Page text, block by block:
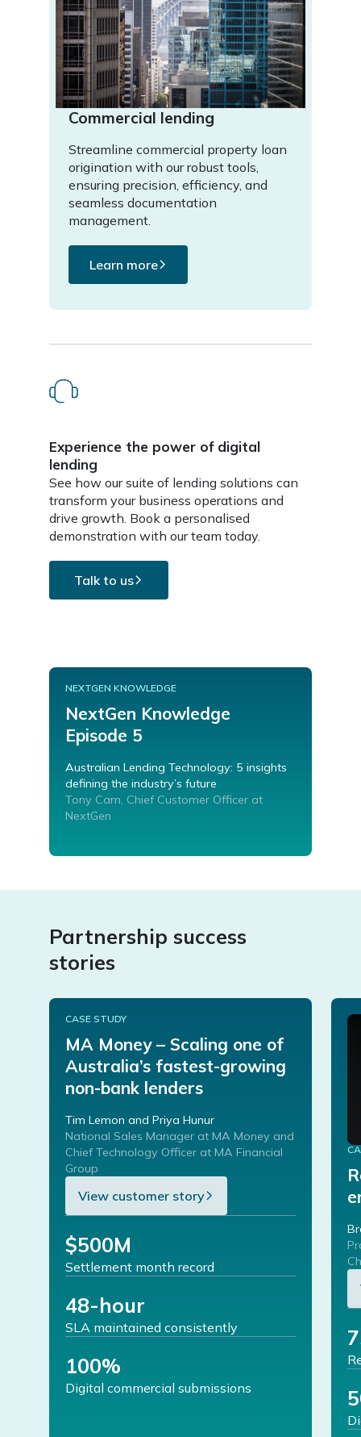
Commercial lending
Streamline commercial property loan
origination with our robust tools,
ensuring precision, efficiency, and
seamless documentation
management.
Learn more
Experience the power of digital
lending
See how our suite of lending solutions can
transform your business operations and
drive growth. Book a personalised
demonstration with our team today.
Talk to us
NEXTGEN KNOWLEDGE
NextGen Knowledge
Episode 5
Australian Lending Technology: 5 insights
defining the industry’s future
Tony Carn, Chief Customer Officer at
NextGen
Partnership success
stories
CASE STUDY
MA Money – Scaling one of
Australia’s fastest-growing
non-bank lenders
Tim Lemon and Priya Hunur
National Sales Manager at MA Money and
Chief Technology Officer at MA Financial
Group
View customer story
$500M
Settlement month record
48-hour
SLA maintained consistently
100%
Digital commercial submissions